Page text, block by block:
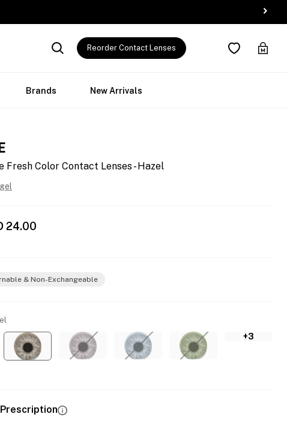
Reorder Contact Lenses
Brands New Arrivals
Fresh Color Contact Lenses - Hazel
24.00
& Non-Exchangeable
+3